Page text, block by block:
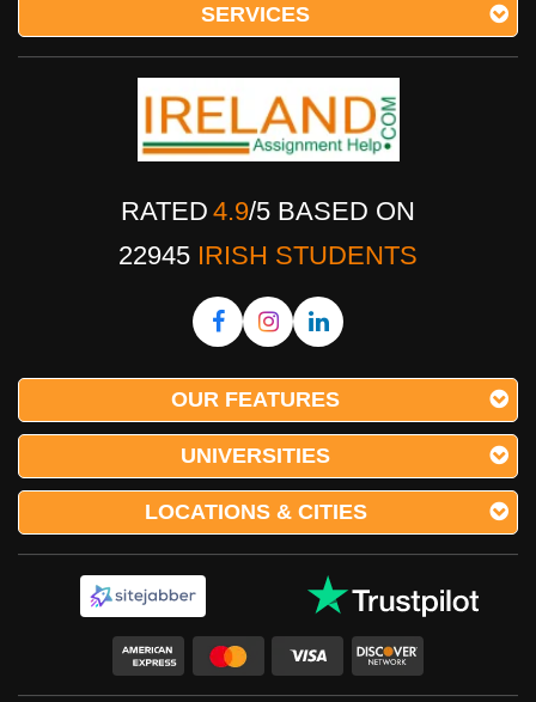
SERVICES
RATED 4.9/5 BASED ON
22945 IRISH STUDENTS
OUR FEATURES
UNIVERSITIES
LOCATIONS & CITIES